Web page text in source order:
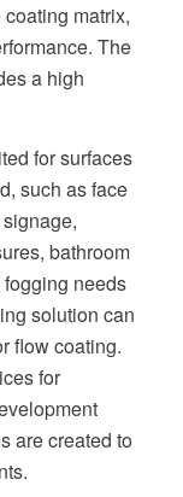
matrix,
The
a high
for surfaces
such as face
bathroom
needs
solution can
flow coating.
for
are created to